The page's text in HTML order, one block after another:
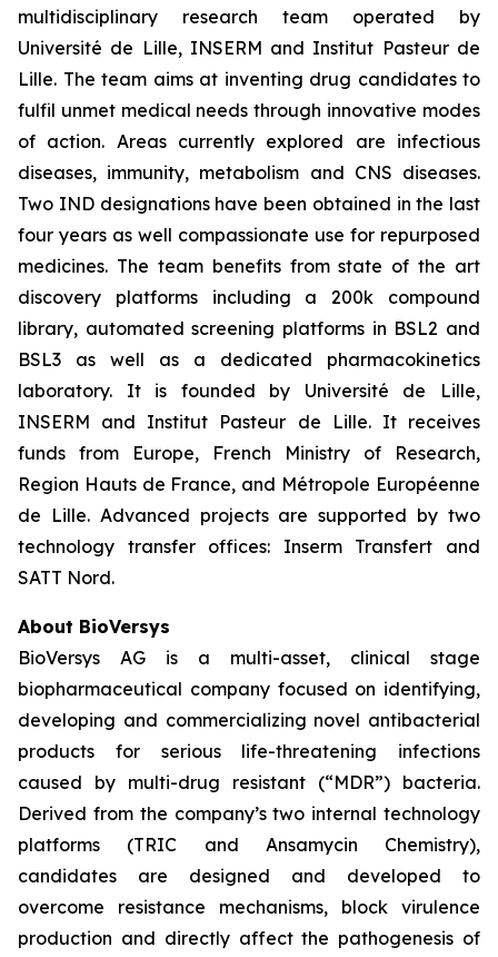
multidisciplinary research team operated by
Université de Lille, INSERM and Institut Pasteur de
Lille. The team aims at inventing drug candidates to
fulfil unmet medical needs through innovative modes
of action. Areas currently explored are infectious
diseases, immunity, metabolism and CNS diseases.
Two IND designations have been obtained in the last
four years as well compassionate use for repurposed
medicines. The team benefits from state of the art
discovery platforms including a 200k compound
library, automated screening platforms in BSL2 and
BSL3 as well as a dedicated pharmacokinetics
laboratory. It is founded by Université de Lille,
INSERM and Institut Pasteur de Lille. It receives
funds from Europe, French Ministry of Research,
Region Hauts de France, and Métropole Européenne
de Lille. Advanced projects are supported by two
technology transfer offices: Inserm Transfert and
SATT Nord.
About BioVersys
BioVersys AG is a multi-asset, clinical stage
biopharmaceutical company focused on identifying,
developing and commercializing novel antibacterial
products for serious life-threatening infections
caused by multi-drug resistant (“MDR”) bacteria.
Derived from the company’s two internal technology
platforms (TRIC and Ansamycin Chemistry),
candidates are designed and developed to
overcome resistance mechanisms, block virulence
production and directly affect the pathogenesis of